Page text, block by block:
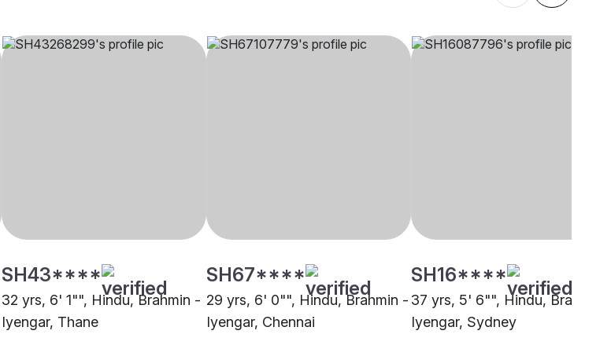
SH43****
32 yrs, 6' 1"", Hindu, Brahmin -
Iyengar, Thane
SH67****
29 yrs, 6' 0"", Hindu, Brahmin -
Iyengar, Chennai
SH16****
37 yrs, 5' 6"", Hindu, Brahmin
Iyengar, Sydney